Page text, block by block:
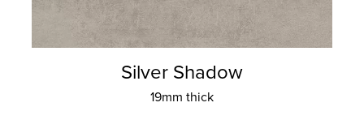
Silver Shadow
19mm thick